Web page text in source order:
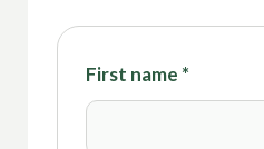
First name *